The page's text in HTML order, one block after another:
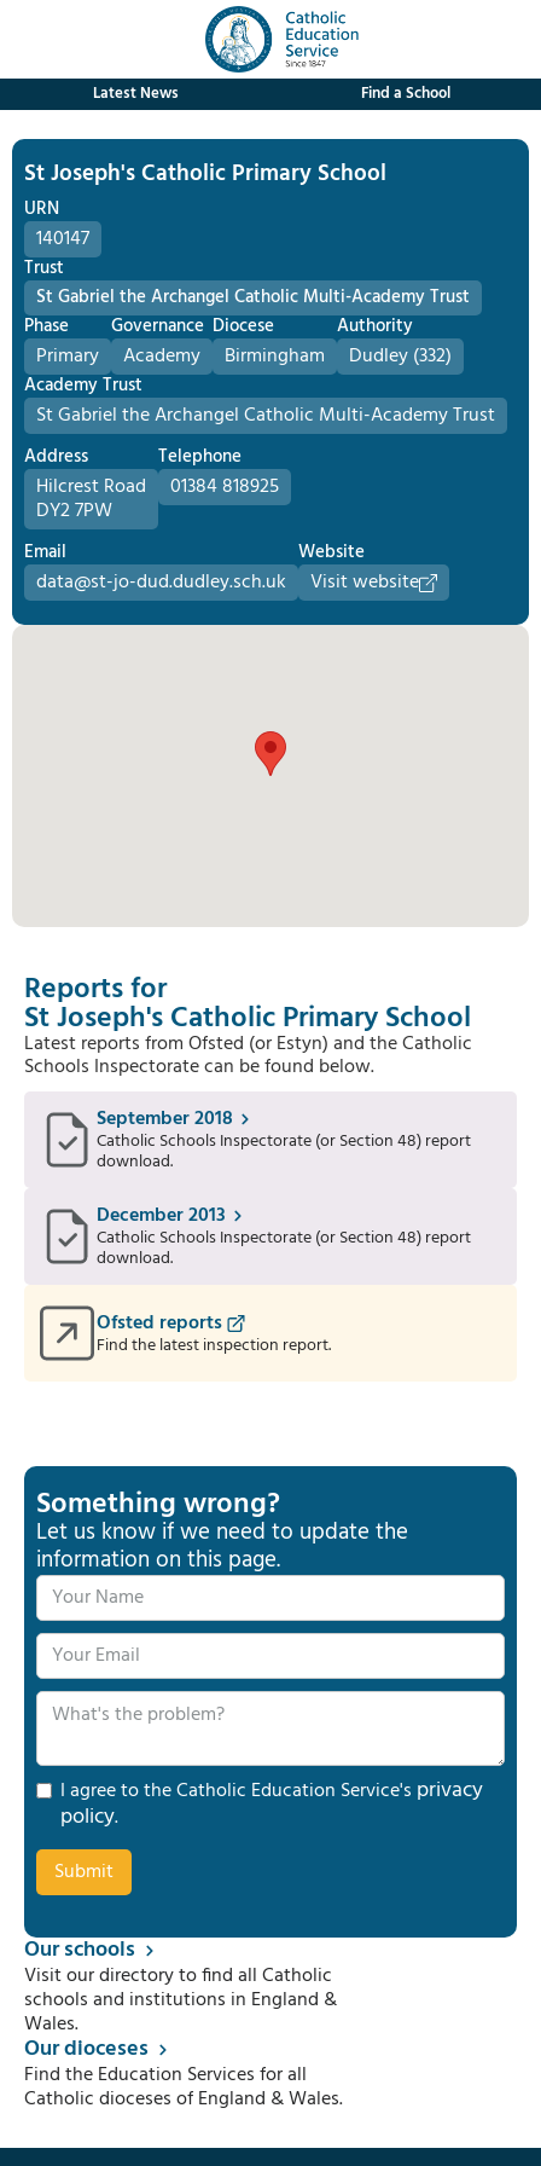
Latest News Find a School
St Joseph's Catholic Primary School
URN
140147
Trust
St Gabriel the Archangel Catholic Multi-Academy Trust
Phase
Primary
Governance
Academy
Diocese
Birmingham
Authority
Dudley (332)
Academy Trust
St Gabriel the Archangel Catholic Multi-Academy Trust
Address
Hilcrest Road
DY2 7PW
Telephone
01384 818925
Email
data@st-jo-dud.dudley.sch.uk
Website
Visit website
Reports for
St Joseph's Catholic Primary School
Latest reports from Ofsted (or Estyn) and the Catholic
Schools Inspectorate can be found below.
September 2018
Catholic Schools Inspectorate (or Section 48) report
download.
December 2013
Catholic Schools Inspectorate (or Section 48) report
download.
Ofsted reports
Find the latest inspection report.
Something wrong?
Let us know if we need to update the
information on this page.
I agree to the Catholic Education Service's privacy
policy.
Our schools
Visit our directory to find all Catholic
schools and institutions in England &
Wales.
Our dioceses
Find the Education Services for all
Catholic dioceses of England & Wales.